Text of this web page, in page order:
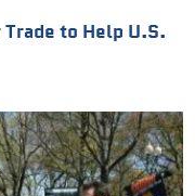
to Help U.S.